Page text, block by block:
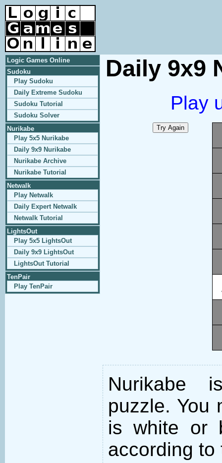
Logic Games Online
Sudoku
Play Sudoku
Daily Extreme Sudoku
Sudoku Tutorial
Sudoku Solver
Nurikabe
Play 5x5 Nurikabe
Daily 9x9 Nurikabe
Nurikabe Archive
Nurikabe Tutorial
Netwalk
Play Netwalk
Daily Expert Netwalk
Netwalk Tutorial
LightsOut
Play 5x5 LightsOut
Daily 9x9 LightsOut
LightsOut Tutorial
TenPair
Play TenPair
Daily 9x9
Play
Nurikabe
puzzle. You
is white or
according to